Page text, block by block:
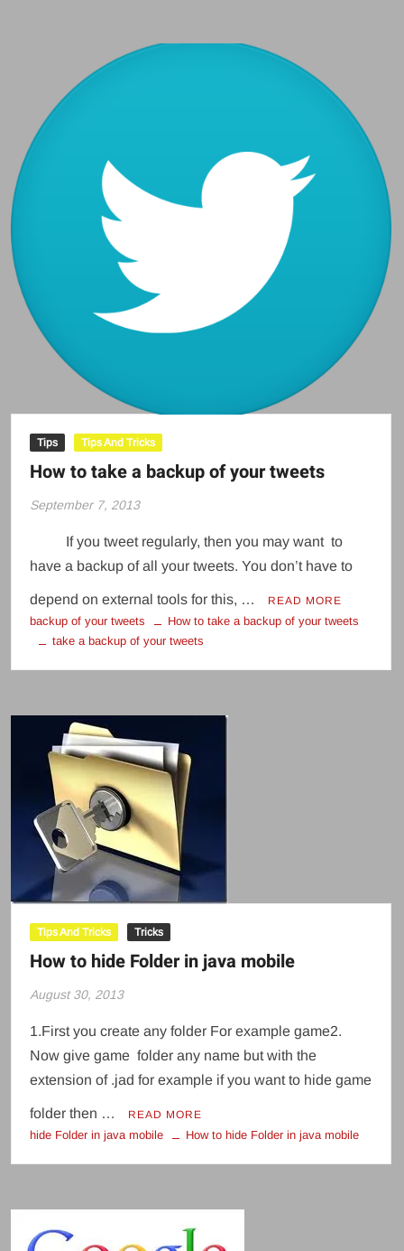
Tips Tips And Tricks
How to take a backup of your tweets
September 7, 2013
If you tweet regularly, then you may want to
have a backup of all your tweets. You don’t have to
depend on external tools for this, … READ MORE
backup of your tweets
How to take a backup of your tweets
take a backup of your tweets
Tips And Tricks Tricks
How to hide Folder in java mobile
August 30, 2013
1.First you create any folder For example game2.
Now give game folder any name but with the
extension of .jad for example if you want to hide game
folder then … READ MORE
hide Folder in java mobile How to hide Folder in java mobile